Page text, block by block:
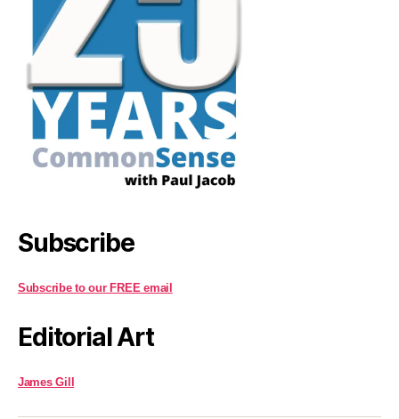
Subscribe
Subscribe to our FREE email
Editorial Art
James Gill